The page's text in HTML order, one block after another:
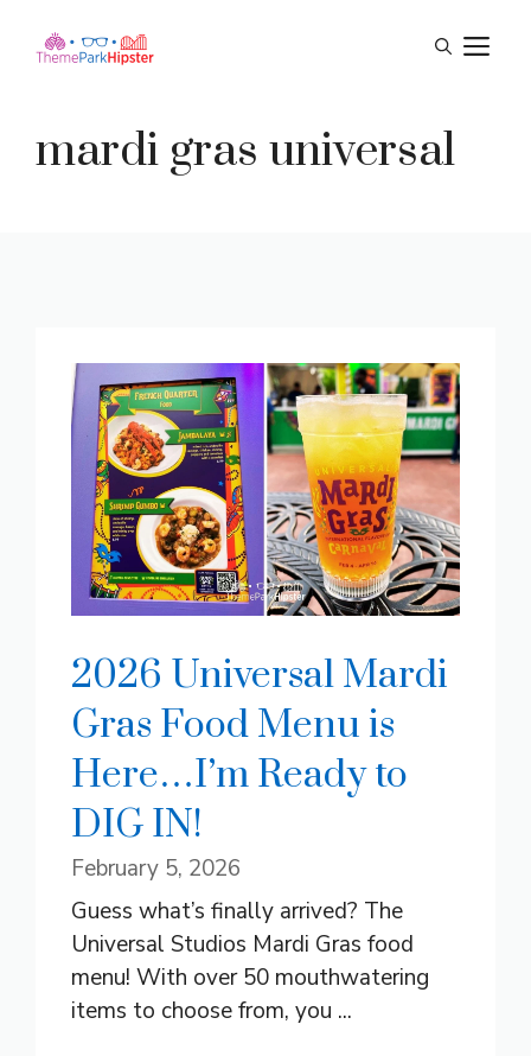
mardi gras universal
2026 Universal Mardi
Gras Food Menu is
Here…I’m Ready to
DIG IN!
February 5, 2026
Guess what’s finally arrived? The
Universal Studios Mardi Gras food
menu! With over 50 mouthwatering
items to choose from, you ...